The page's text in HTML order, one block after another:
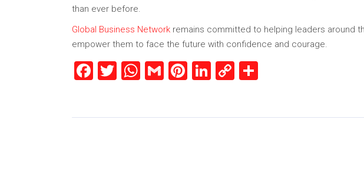
than ever before.
Global Business Network remains committed to helping leaders around
empower them to face the future with confidence and courage.
Facebook
Twitter
WhatsApp
GmailPinterest
LinkedIn
Copy